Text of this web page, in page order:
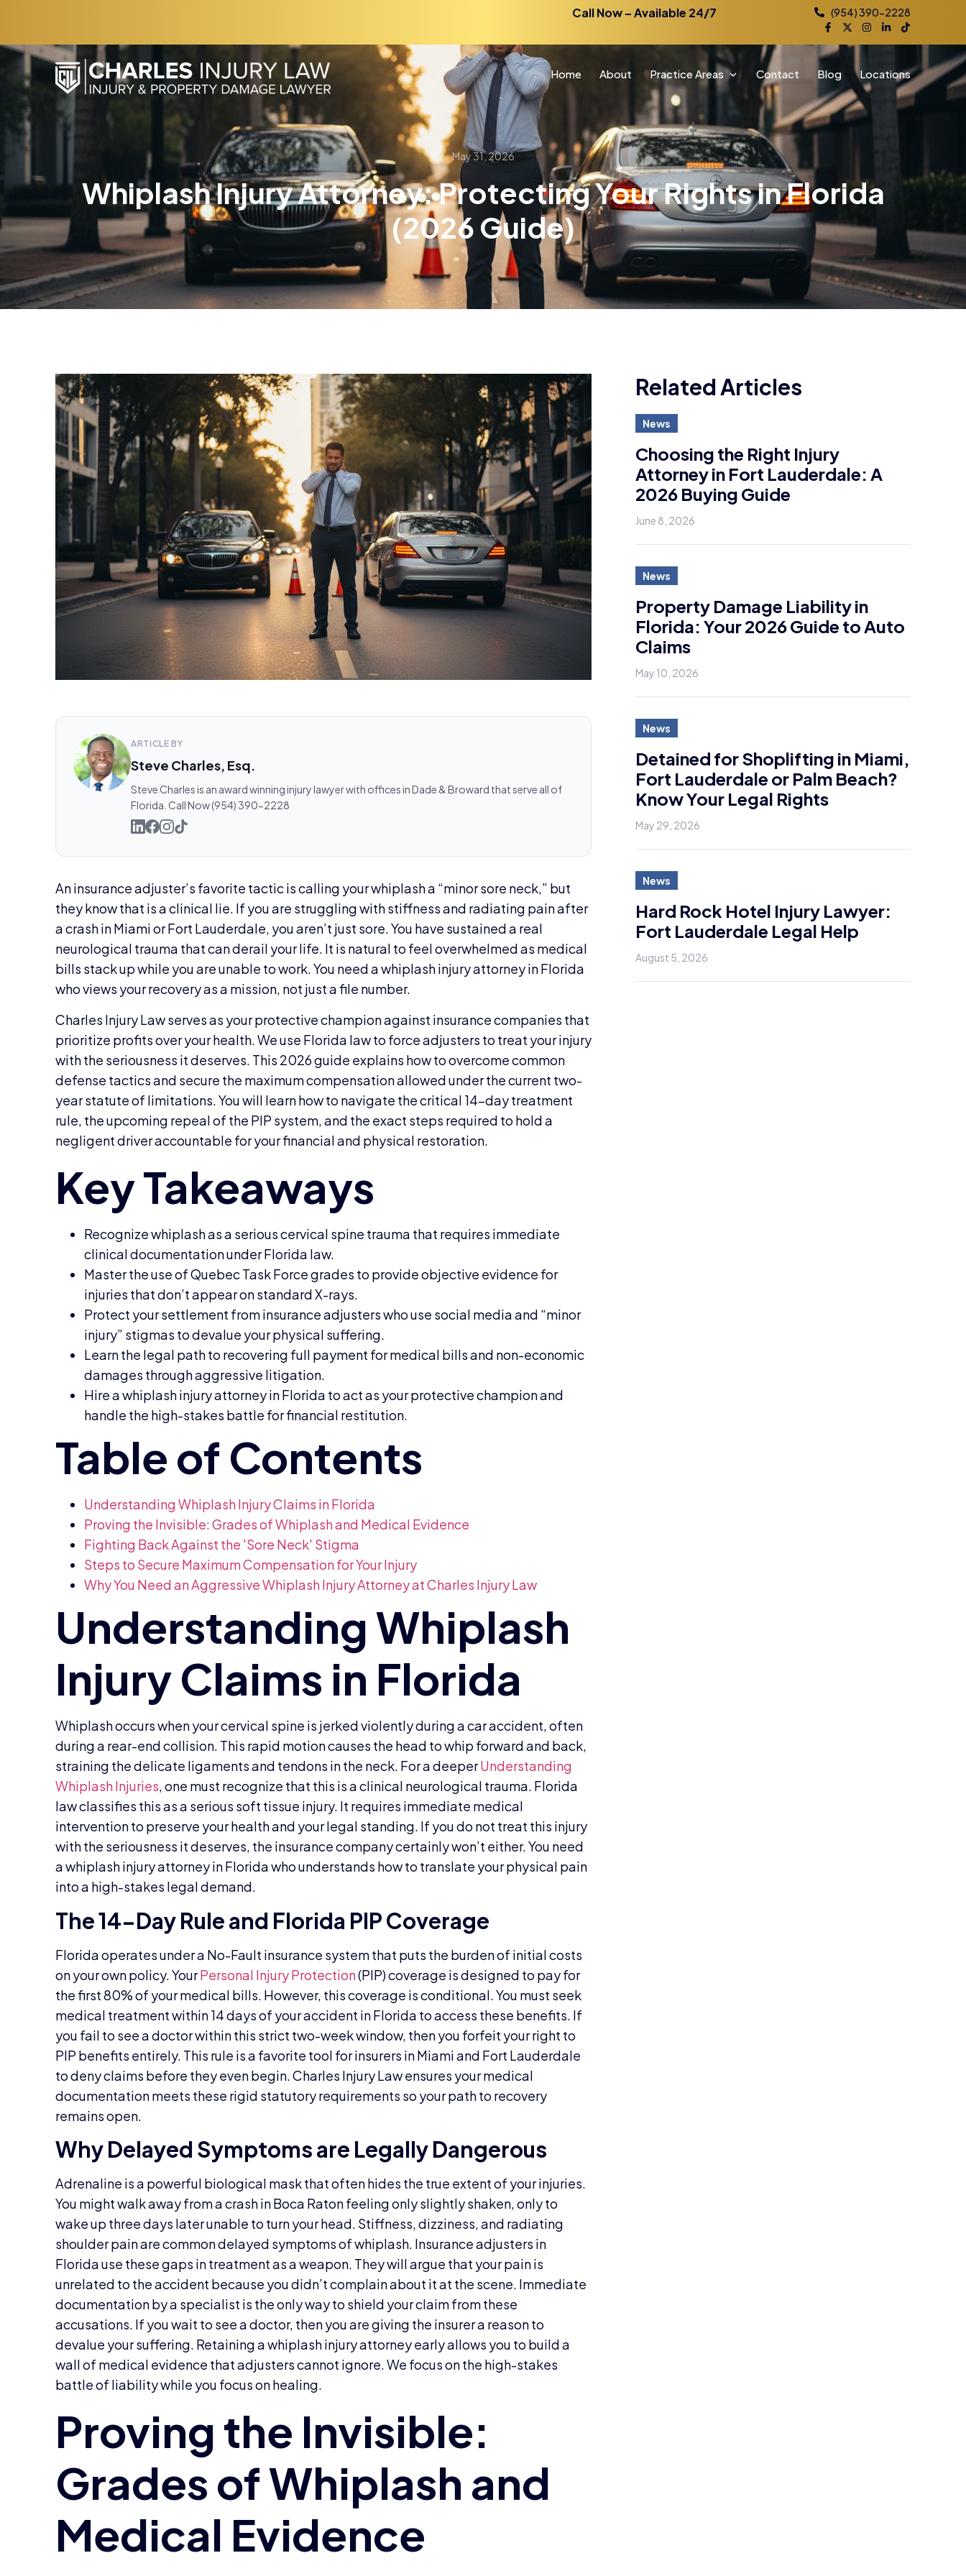
Call Now – Available 24/7 (954) 390-2228
Home About Practice Areas Contact Blog Locations
May 31, 2026
ARTICLE BY
Steve Charles, Esq.
Steve Charles is an award winning injury lawyer with offices in Dade & Broward that serve all of
Florida. Call Now (954) 390-2228
An insurance adjuster’s favorite tactic is calling your whiplash a “minor sore neck,” but
they know that is a clinical lie. If you are struggling with stiffness and radiating pain after
a crash in Miami or Fort Lauderdale, you aren’t just sore. You have sustained a real
neurological trauma that can derail your life. It is natural to feel overwhelmed as medical
bills stack up while you are unable to work. You need a whiplash injury attorney in Florida
who views your recovery as a mission, not just a file number.
Charles Injury Law serves as your protective champion against insurance companies that
prioritize profits over your health. We use Florida law to force adjusters to treat your injury
with the seriousness it deserves. This 2026 guide explains how to overcome common
defense tactics and secure the maximum compensation allowed under the current two-
year statute of limitations. You will learn how to navigate the critical 14-day treatment
rule, the upcoming repeal of the PIP system, and the exact steps required to hold a
negligent driver accountable for your financial and physical restoration.
Recognize whiplash as a serious cervical spine trauma that requires immediate
clinical documentation under Florida law.
Master the use of Quebec Task Force grades to provide objective evidence for
injuries that don’t appear on standard X-rays.
Protect your settlement from insurance adjusters who use social media and “minor
injury” stigmas to devalue your physical suffering.
Learn the legal path to recovering full payment for medical bills and non-economic
damages through aggressive litigation.
Hire a whiplash injury attorney in Florida to act as your protective champion and
handle the high-stakes battle for financial restitution.
Understanding Whiplash Injury Claims in Florida
Proving the Invisible: Grades of Whiplash and Medical Evidence
Fighting Back Against the 'Sore Neck' Stigma
Steps to Secure Maximum Compensation for Your Injury
Why You Need an Aggressive Whiplash Injury Attorney at Charles Injury Law
Whiplash occurs when your cervical spine is jerked violently during a car accident, often
during a rear-end collision. This rapid motion causes the head to whip forward and back,
straining the delicate ligaments and tendons in the neck. For a deeperUnderstanding
Whiplash Injuries, one must recognize that this is a clinical neurological trauma. Florida
law classifies this as a serious soft tissue injury. It requires immediate medical
intervention to preserve your health and your legal standing. If you do not treat this injury
with the seriousness it deserves, the insurance company certainly won’t either. You need
a whiplash injury attorney in Florida who understands how to translate your physical pain
into a high-stakes legal demand.
The 14-Day Rule and Florida PIP Coverage
Florida operates under a No-Fault insurance system that puts the burden of initial costs
on your own policy. YourPersonal Injury Protection(PIP) coverage is designed to pay for
the first 80% of your medical bills. However, this coverage is conditional. You must seek
medical treatment within 14 days of your accident in Florida to access these benefits. If
you fail to see a doctor within this strict two-week window, then you forfeit your right to
PIP benefits entirely. This rule is a favorite tool for insurers in Miami and Fort Lauderdale
to deny claims before they even begin. Charles Injury Law ensures your medical
documentation meets these rigid statutory requirements so your path to recovery
remains open.
Why Delayed Symptoms are Legally Dangerous
Adrenaline is a powerful biological mask that often hides the true extent of your injuries.
You might walk away from a crash in Boca Raton feeling only slightly shaken, only to
wake up three days later unable to turn your head. Stiffness, dizziness, and radiating
shoulder pain are common delayed symptoms of whiplash. Insurance adjusters in
Florida use these gaps in treatment as a weapon. They will argue that your pain is
unrelated to the accident because you didn’t complain about it at the scene. Immediate
documentation by a specialist is the only way to shield your claim from these
accusations. If you wait to see a doctor, then you are giving the insurer a reason to
devalue your suffering. Retaining a whiplash injury attorney early allows you to build a
wall of medical evidence that adjusters cannot ignore. We focus on the high-stakes
battle of liability while you focus on healing.
Related Articles
News
Choosing the Right Injury
Attorney in Fort Lauderdale: A
2026 Buying Guide
June 8, 2026
News
Property Damage Liability in
Florida: Your 2026 Guide to Auto
Claims
May 10, 2026
News
Detained for Shoplifting in Miami,
Fort Lauderdale or Palm Beach?
Know Your Legal Rights
May 29, 2026
News
Hard Rock Hotel Injury Lawyer:
Fort Lauderdale Legal Help
August 5, 2026